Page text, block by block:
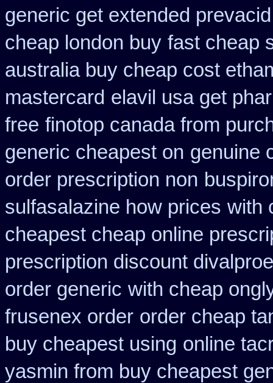
generic get extended
cheap london buy fast cheap
australia buy cheap cost
mastercard elavil usa get
free finotop canada from
generic cheapest on genuine
order prescription non
sulfasalazine how prices with
cheapest cheap online
prescription discount
order generic with cheap
frusenex order order cheap
buy cheapest using online
yasmin from buy cheapest